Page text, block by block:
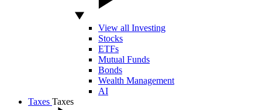
View all Investing
Stocks
ETFs
Mutual Funds
Bonds
Wealth Management
AI
Taxes Taxes